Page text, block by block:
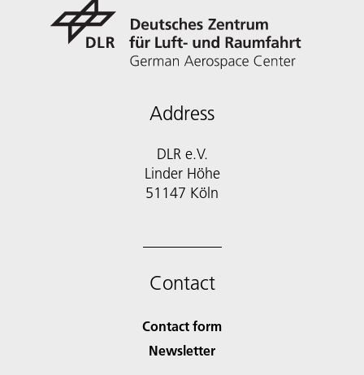
Address
DLR e.V.
Linder Höhe
51147 Köln
Contact
Contact form
Newsletter